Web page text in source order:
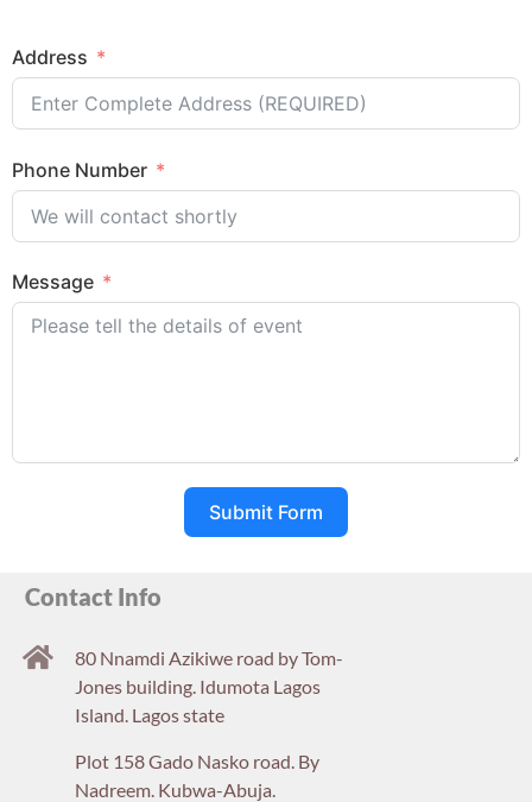
Address
Phone Number
Message
Submit Form
Contact Info
80 Nnamdi Azikiwe road by Tom-
Jones building. Idumota Lagos
Island. Lagos state
Plot 158 Gado Nasko road. By
Nadreem. Kubwa-Abuja.